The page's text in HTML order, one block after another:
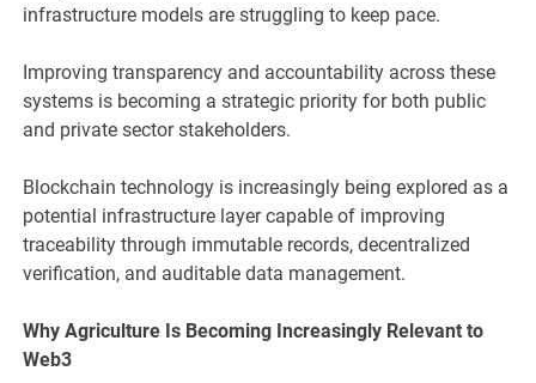
infrastructure models are struggling to keep pace.
Improving transparency and accountability across these
systems is becoming a strategic priority for both public
and private sector stakeholders.
Blockchain technology is increasingly being explored as a
potential infrastructure layer capable of improving
traceability through immutable records, decentralized
verification, and auditable data management.
Why Agriculture Is Becoming Increasingly Relevant to
Web3